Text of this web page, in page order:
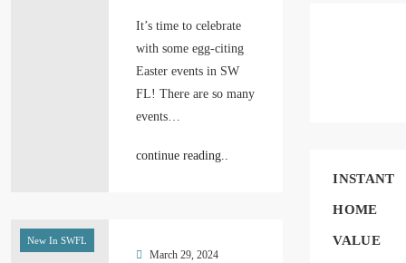
It’s time to celebrate
with some egg-citing
Easter events in SW
FL! There are so many
events…
continue reading..
New In SWFL
March 29, 2024
INSTANT
HOME
VALUE